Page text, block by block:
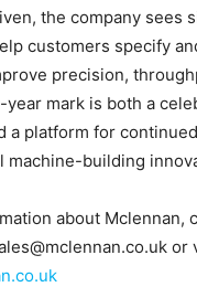
the company sees
customers specify
precision,
year mark is both a
a platform for
machine-building
about Mclennan,
or